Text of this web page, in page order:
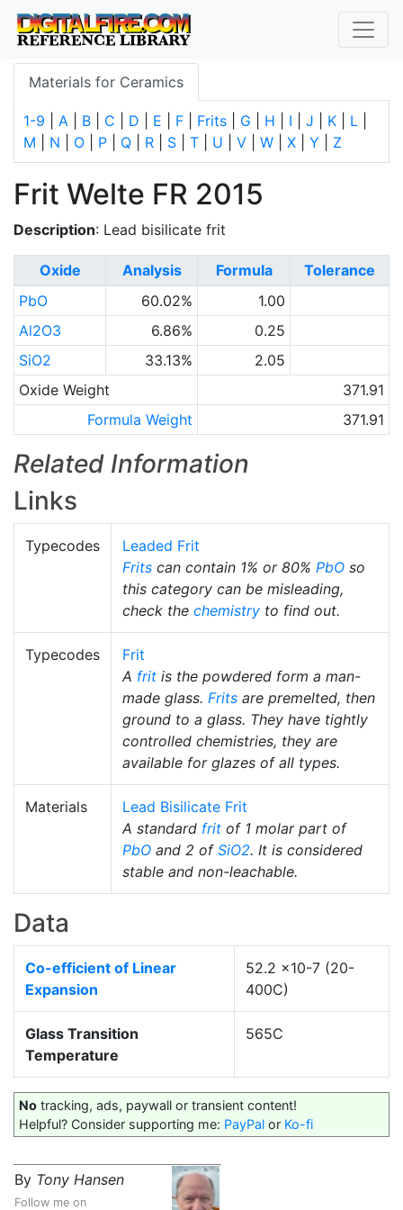
Materials for Ceramics
1-9 A B C D E F Frits G H I J K L
M
N O P Q R S T U V W X Y Z
Frit Welte FR 2015
Description: Lead bisilicate frit
Oxide Analysis Formula
Tolerance
PbO
60.02%
1.00
Al2O3
6.86%
0.25
SiO2
33.13%
2.05
Oxide Weight
371.91
Formula Weight
371.91
Related Information
Links
Typecodes
Leaded Frit
Frits can contain 1% or 80% PbO so
this category can be misleading,
check the chemistry to find out.
Typecodes
Frit
A frit is the powdered form a man-
made glass. Frits are premelted, then
ground to a glass. They have tightly
controlled chemistries, they are
available for glazes of all types.
Materials
Lead Bisilicate Frit
A standard frit of 1 molar part of
PbO and 2 of SiO2. It is considered
stable and non-leachable.
Data
Co-efficient of Linear
Expansion
52.2 x10-7 (20-
400C)
Glass Transition
Temperature
565C
No tracking, ads, paywall or transient content!
Helpful? Consider supporting me: PayPal or Ko-fi
By Tony Hansen
Follow me on